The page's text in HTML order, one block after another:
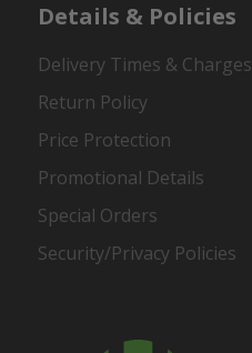
Details & Policies
Delivery Times & Charges
Return Policy
Price Protection
Promotional Details
Special Orders
Security/Privacy Policies